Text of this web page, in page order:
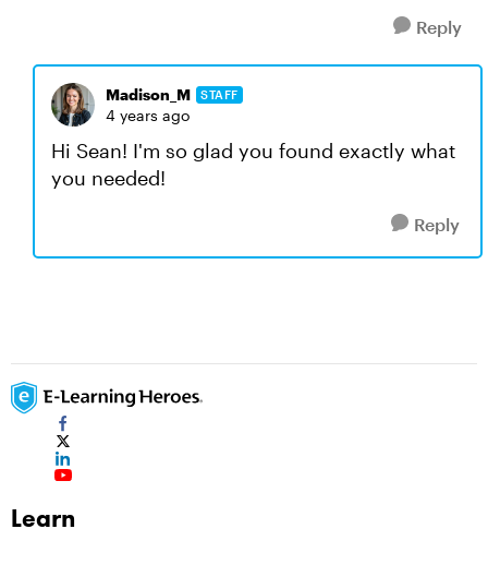
Reply
Madison_M STAFF
4 years ago
Hi Sean! I'm so glad you found exactly what
you needed!
Reply
Learn